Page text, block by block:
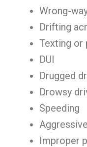
Wrong-
Drifting
Texting or
DUI
Drugged
Drowsy
Speeding
Improper